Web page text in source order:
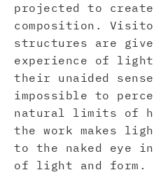
projected to
composition.
structures are
experience of
their unaided
impossible to
natural limits of
the work makes
to the naked eye
of light and form.